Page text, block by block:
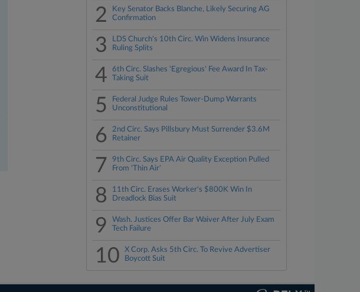
2
Key Senator Backs Blanche, Likely Securing AG
Confirmation
3
LDS Church's 10th Circ. Win Widens Insurance
Ruling Splits
4
6th Circ. Slashes 'Egregious' Fee Award In Tax-
Taking Suit
5
Federal Judge Rules Tower-Dump Warrants
Unconstitutional
6
2nd Circ. Says Pillsbury Must Surrender $3.6M
Retainer
7
9th Circ. Says EPA Air Quality Exception Pulled
From 'Thin Air'
8
11th Circ. Erases Worker's $800K Win In
Dreadlock Bias Suit
9
Wash. Justices Offer Bar Waiver After July Exam
Tech Failure
10
X Corp. Asks 5th Circ. To Revive Advertiser
Boycott Suit